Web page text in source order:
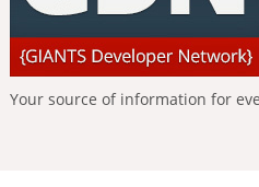
Your source of information for